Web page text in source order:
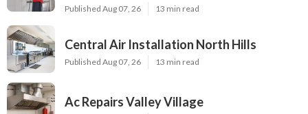
Published Aug 07, 26 13 min read
Central Air Installation North Hills
Published Aug 07, 26 13 min read
Ac Repairs Valley Village